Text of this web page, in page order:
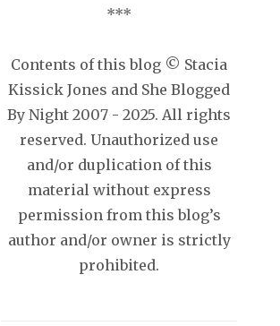
***
Contents of this blog © Stacia
Kissick Jones and She Blogged
By Night 2007 - 2025. All rights
reserved. Unauthorized use
and/or duplication of this
material without express
permission from this blog’s
author and/or owner is strictly
prohibited.